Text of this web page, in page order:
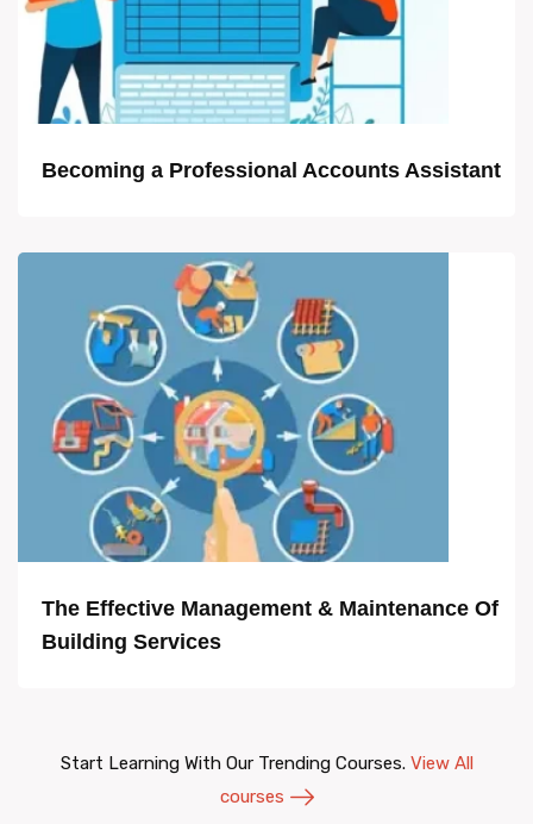
Becoming a Professional Accounts Assistant
The Effective Management & Maintenance Of
Building Services
Start Learning With Our Trending Courses. View All
courses